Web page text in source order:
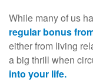
While many of us
regular bonus
either from living
a big thrill when
into your life.